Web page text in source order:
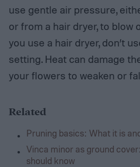
use gentle air pressure,
or from a hair dryer, to blow
you use a hair dryer, don’t
setting. Heat can damage
your flowers to weaken or
Related
Pruning basics: What it is
Vinca minor as ground
should know